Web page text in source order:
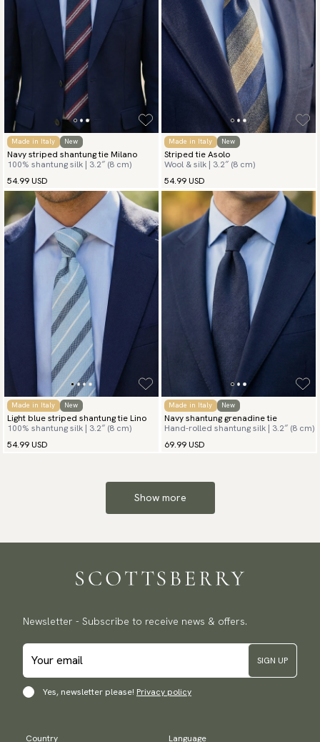
Made in Italy New
Navy striped shantung tie Milano
100% shantung silk | 3.2″ (8 cm)
54.99 USD
Made in Italy New
Striped tie Asolo
Wool & silk | 3.2″ (8 cm)
54.99 USD
Made in Italy New
Light blue striped shantung tie Lino
100% shantung silk | 3.2″ (8 cm)
54.99 USD
Made in Italy New
Navy shantung grenadine tie
Hand-rolled shantung silk | 3.2″ (8 cm)
69.99 USD
Show more
Newsletter - Subscribe to receive news & offers.
SIGN UP
Yes, newsletter please! Privacy policy
Country Language